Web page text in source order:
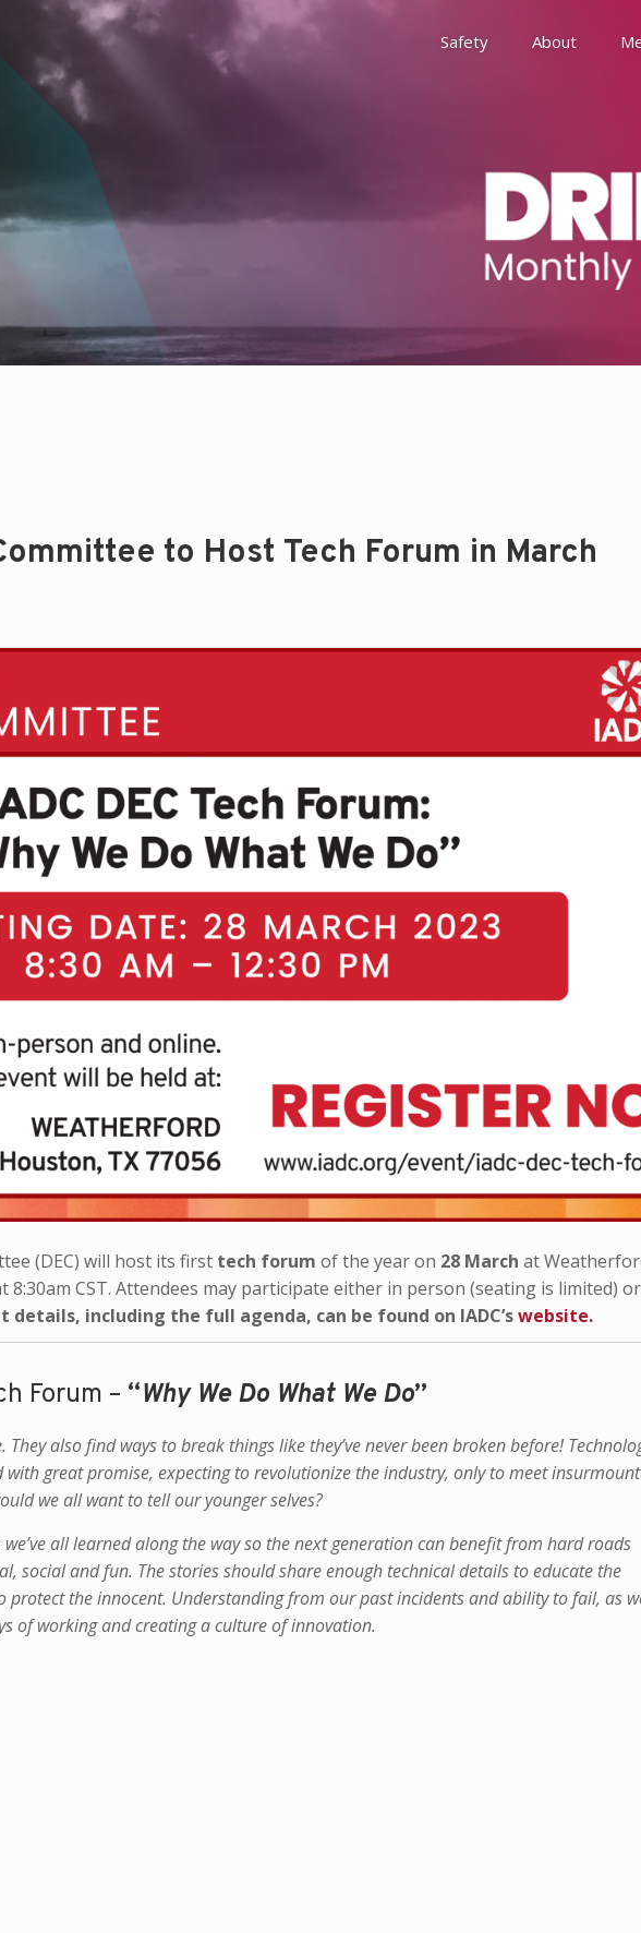
Safety About
Awards
Environment, Social &
History
Leadership
to Host Tech Forum in March
(DEC) will host its first tech forum of the year on 28 March at
8:30am CST. Attendees may participate either in person (seating is limited) or
details, including the full agenda, can be found on IADC’swebsite.
Forum – “Why We Do What We Do”
also find ways to break things like they’ve never been broken before!
with great promise, expecting to revolutionize the industry, only to meet
we all want to tell our younger selves?
all learned along the way so the next generation can benefit from hard roads
social and fun. The stories should share enough technical details to educate the
protect the innocent. Understanding from our past incidents and ability to fail, as
of working and creating a culture of innovation.